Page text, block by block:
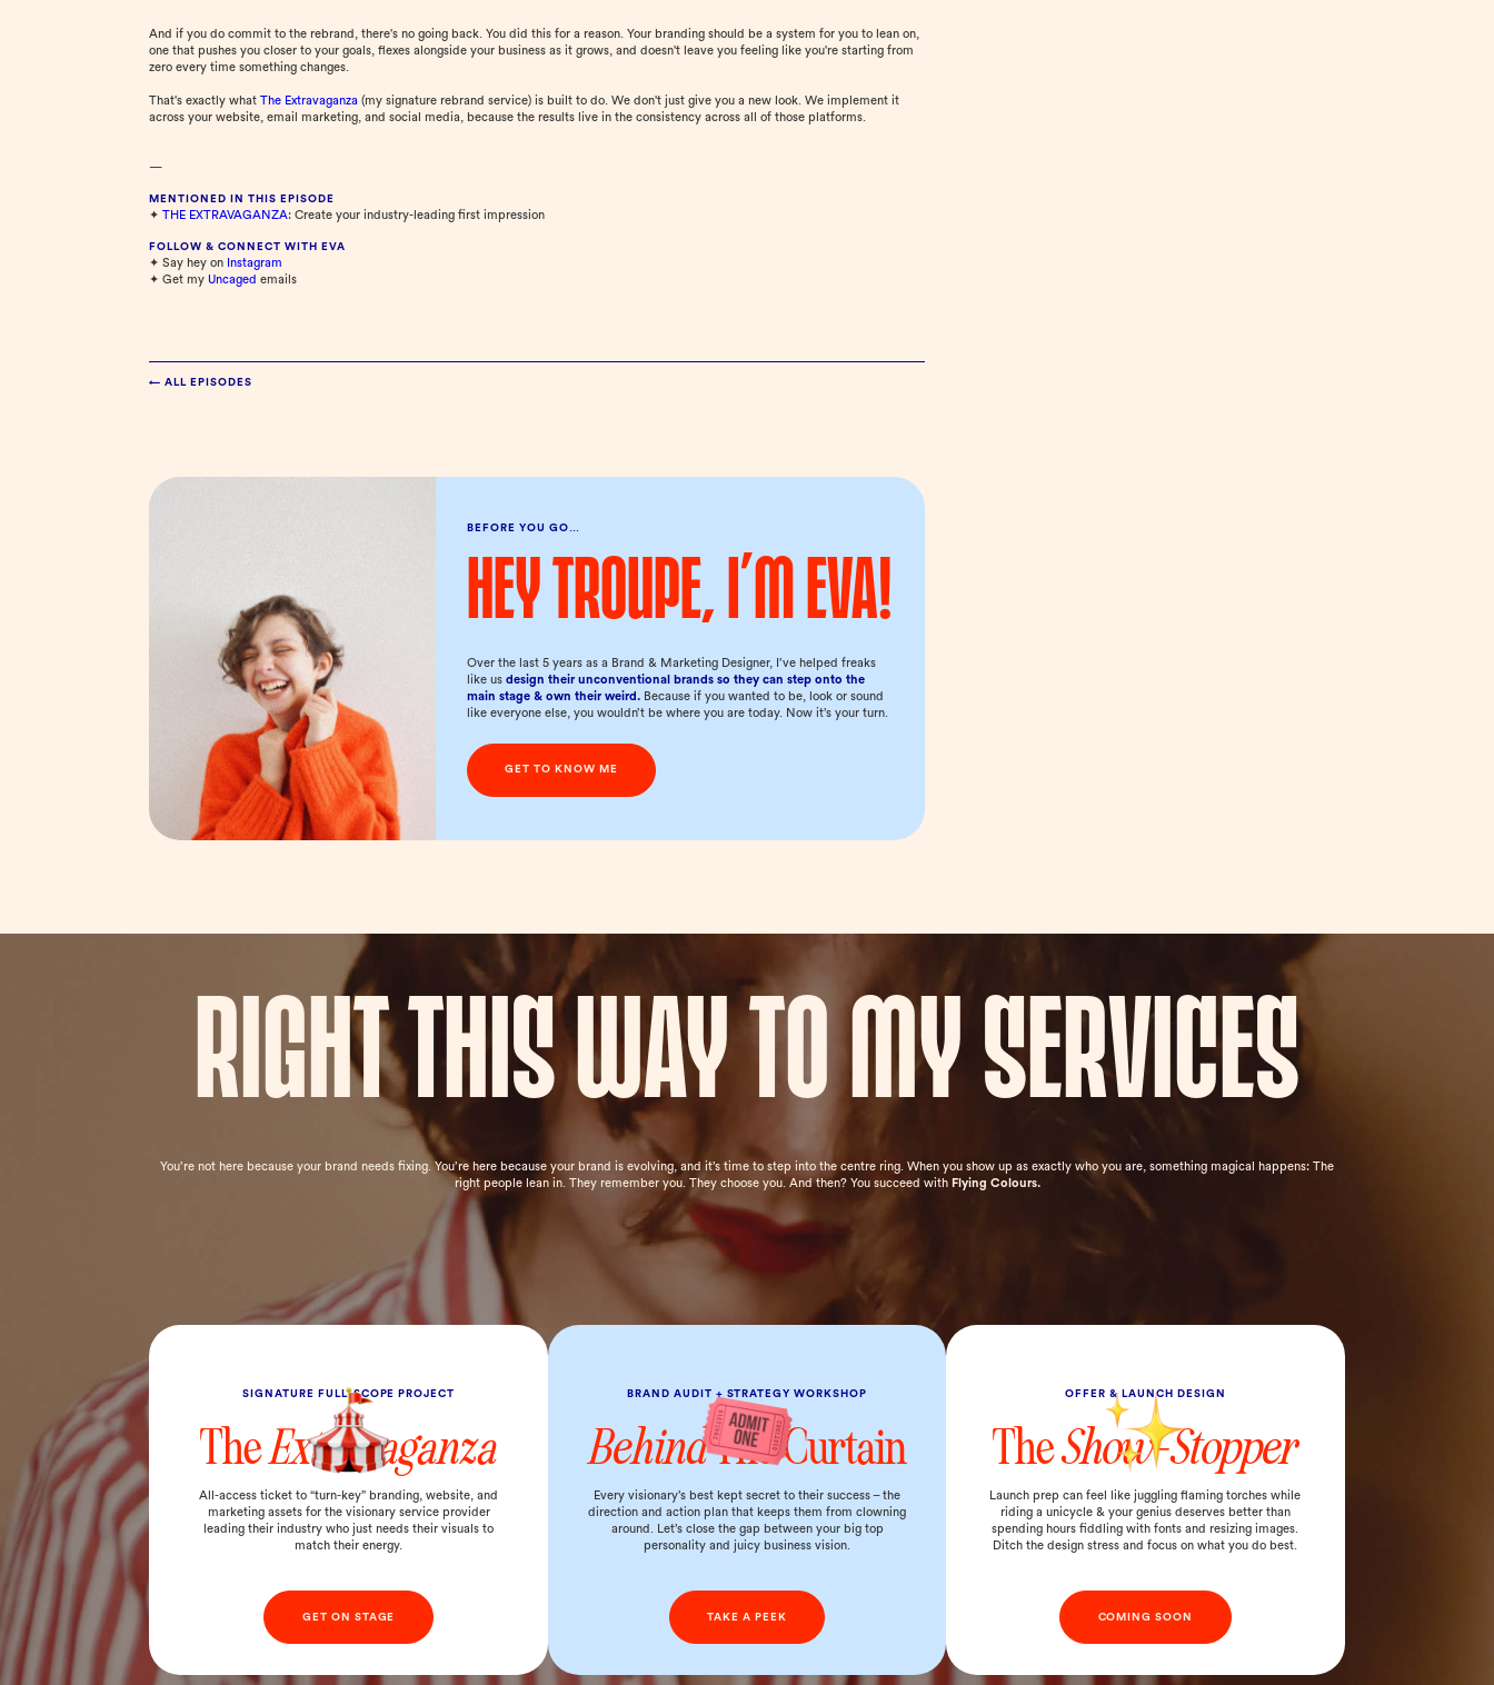
And if you do commit to the rebrand, there's no going back. You did this for a reason. Your branding should be a system for you to lean on,
one that pushes you closer to your goals, flexes alongside your business as it grows, and doesn't leave you feeling like you're starting from
zero every time something changes.
That's exactly whatThe Extravaganza (my signature rebrand service) is built to do. We don't just give you a new look. We implement it
across your website, email marketing, and social media, because the results live in the consistency across all of those platforms.
—
MENTIONED IN THIS EPISODE
✦THE EXTRAVAGANZA: Create your industry-leading first impression
FOLLOW & CONNECT WITH EVA
✦ Say hey on ⁠Instagram⁠
✦ Get my ⁠Uncaged⁠ emails
← ALL EPISODES
BEFORE YOU GO…
Hey troupe, I’m Eva!
Over the last 5 years as a Brand & Marketing Designer, I’ve helped freaks
like us design their unconventional brands so they can step onto the
main stage & own their weird.Because if you wanted to be, look or sound
like everyone else, you wouldn’t be where you are today. Now it’s your turn.
GET TO KNOW ME
Right this way to my services
You’re not here because your brand needs fixing. You’re here because your brand is evolving, and it’s time to step into the centre ring. When you show up as exactly who you are, something magical happens: The
right people lean in. They remember you. They choose you. And then? You succeed with Flying Colours.
SIGNATURE FULL-SCOPE PROJECT
TheExtravaganza
All-access ticket to “turn-key” branding, website, and
marketing assets for the visionary service provider
leading their industry who just needs their visuals to
match their energy.
GET ON STAGE
BRAND AUDIT + STRATEGY WORKSHOP
BehindThe Curtain
Every visionary’s best kept secret to their success – the
direction and action plan that keeps them from clowning
around. Let’s close the gap between your big top
personality and juicy business vision.
TAKE A PEEK
OFFER & LAUNCH DESIGN
TheShow-Stopper
Launch prep can feel like juggling flaming torches while
riding a unicycle & your genius deserves better than
spending hours fiddling with fonts and resizing images.
Ditch the design stress and focus on what you do best.
COMING SOON